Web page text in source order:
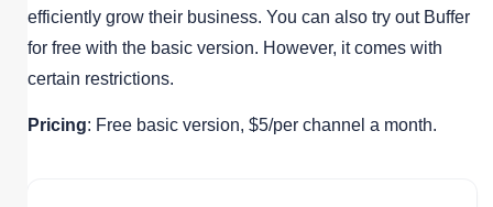
efficiently grow their business. You can also try out Buffer
for free with the basic version. However, it comes with
certain restrictions.
Pricing: Free basic version, $5/per channel a month.